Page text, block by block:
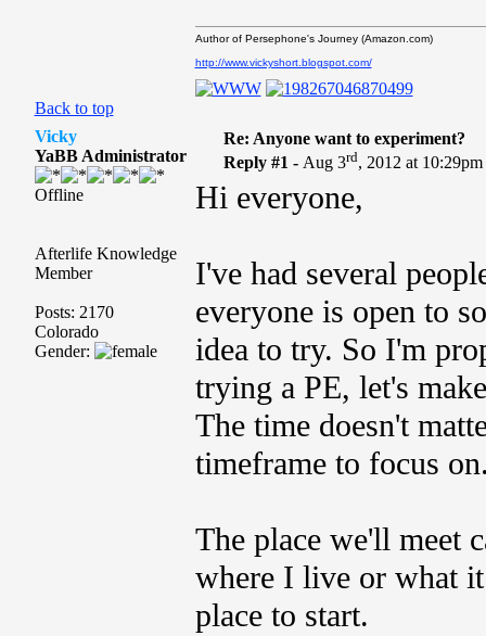
Back to top
Author of Persephone's Journey (Amazon.com)
http://www.vickyshort.blogspot.com/
Vicky
YaBB Administrator
Offline
Afterlife Knowledge
Member
Posts: 2170
Colorado
Gender:
Re: Anyone want to experiment?
Reply #1 - Aug 3rd, 2012 at 10:29pm
Hi everyone,
I've had several
everyone is open to
idea to try. So I'm
trying a PE, let's
The time doesn't
timeframe to focus
The place we'll meet
where I live or what
place to start.